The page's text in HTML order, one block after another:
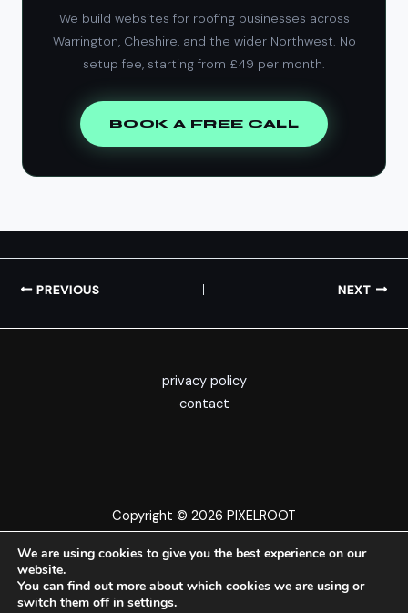
We build websites for roofing businesses across
Warrington, Cheshire, and the wider Northwest. No
setup fee, starting from £49 per month.
BOOK A FREE CALL
PREVIOUS NEXT
privacy policy
contact
Copyright © 2026 PIXELROOT
We are using cookies to give you the best experience on our
website.
You can find out more about which cookies we are using or
switch them off in settings.